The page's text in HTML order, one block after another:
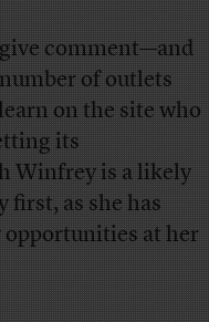
comment—and
of outlets
on the site who
its
Winfrey is a likely
first, as she has
at her